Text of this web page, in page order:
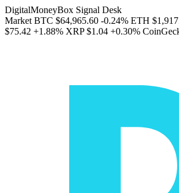
DigitalMoneyBox Signal Desk
Market BTC $64,965.60 -0.24% ETH
$75.42 +1.88% XRP $1.04 +0.30%